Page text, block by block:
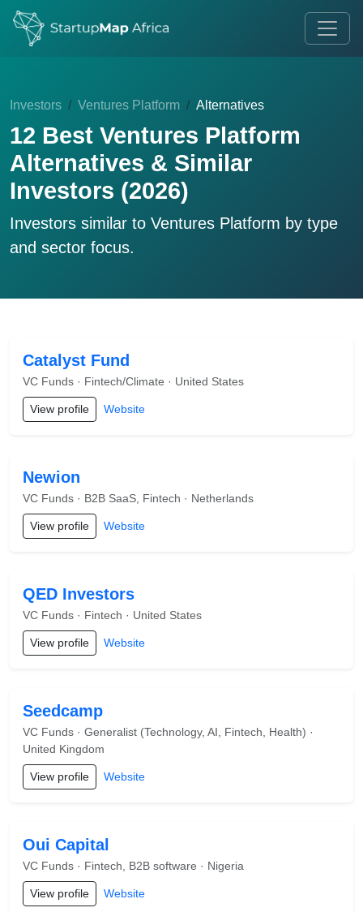
Investors Ventures Platform Alternatives
12 Best Ventures Platform
Alternatives & Similar
Investors (2026)
Investors similar to Ventures Platform by type
and sector focus.
Catalyst Fund
VC Funds · Fintech/Climate · United States
View profile Website
Newion
VC Funds · B2B SaaS, Fintech · Netherlands
View profile Website
QED Investors
VC Funds · Fintech · United States
View profile Website
Seedcamp
VC Funds · Generalist (Technology, AI, Fintech, Health) ·
United Kingdom
View profile Website
Oui Capital
VC Funds · Fintech, B2B software · Nigeria
View profile Website